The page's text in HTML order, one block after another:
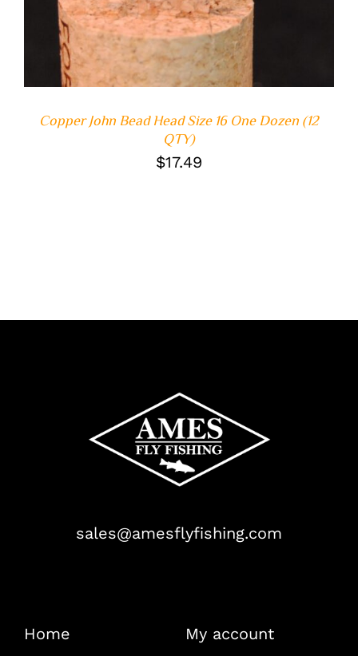
Copper John Bead Head Size 16 One Dozen (12
QTY)
$17.49
sales@amesflyfishing.com
Home My account